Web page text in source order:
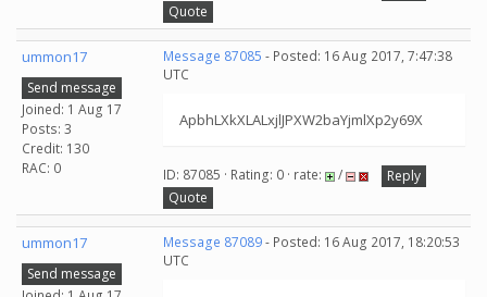
Quote
ummon17
Send message
Joined: 1 Aug 17
Posts: 3
Credit: 130
RAC: 0
Message 87085 - Posted: 16 Aug 2017, 7:47:38
UTC
ApbhLXkXLALxjlJPXW2baYjmlXp2y69X
ID: 87085 · Rating: 0 · rate: /
Reply
Quote
ummon17
Send message
Message 87089- Posted: 16 Aug 2017, 18:20:53
UTC